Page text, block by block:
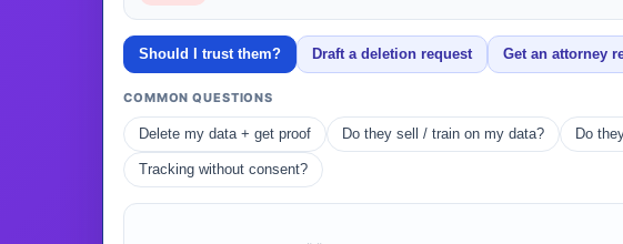
Should I trust them? Draft a deletion request Get an attorney
COMMON QUESTIONS
Delete my data + get proof Do they sell / train on my data? Do
Tracking without consent?